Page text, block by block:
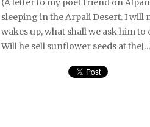
(A letter to my poet friend on
sleeping in the Arpali Desert. I will
wakes up, what shall we ask him
Will he sell sunflower seeds at